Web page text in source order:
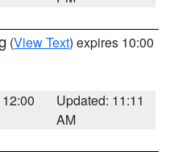
(View Text) expires 10:00
Updated: 11:11
AM